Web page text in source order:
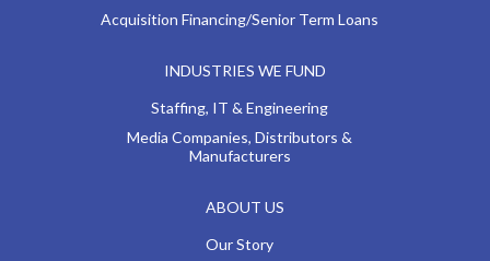
Acquisition Financing/Senior Term Loans
INDUSTRIES WE FUND
Staffing, IT & Engineering
Media Companies, Distributors &
Manufacturers
ABOUT US
Our Story